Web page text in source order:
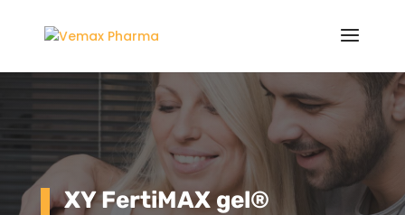
XY FertiMAX gel®